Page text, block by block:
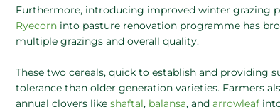
Furthermore, introducing improved winter grazing
Ryecorn into pasture renovation programme has
multiple grazings and overall quality.
These two cereals, quick to establish and providing
tolerance than older generation varieties. Farmers
annual clovers like shaftal, balansa, and arrowleaf